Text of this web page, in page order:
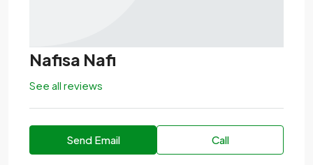
Nafisa Nafi
See all reviews
Send Email Call